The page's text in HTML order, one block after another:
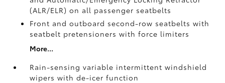
(ALR/ELR) on all passenger seatbelts
Front and outboard second-row seatbelts with
seatbelt pretensioners with force limiters
More...
Rain-sensing variable intermittent windshield
wipers with de-icer function